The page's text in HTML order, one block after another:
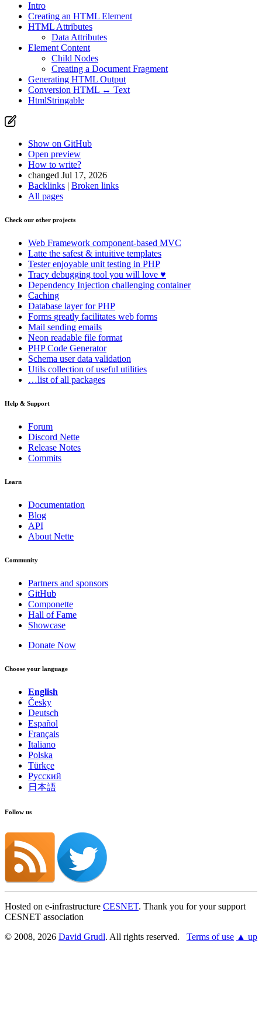
Found a problem with this page?
Show on GitHub(then press E to edit)
Open preview
Report a problem with this page on GitHub
Intro
Creating an HTML Element
HTML Attributes
Data Attributes
Element Content
Child Nodes
Creating a Document Fragment
Generating HTML Output
Conversion HTML ↔ Text
HtmlStringable
Show on GitHub
Open preview
How to write?
changed Jul 17, 2026
Backlinks | Broken links
All pages
Check our other projects
Web Framework component-based MVC
Latte the safest & intuitive templates
Testerenjoyable unit testing in PHP
Tracy debugging tool you will love ♥
Dependency Injection challenging container
Caching
Database layer for PHP
Forms greatly facilitates web forms
Mail sending emails
Neon readable file format
PHP Code Generator
Schema user data validation
Utils collection of useful utilities
…list of all packages
Help & Support
Forum
Discord Nette
Release Notes
Commits
Learn
Documentation
Blog
API
About Nette
Community
Partners and sponsors
GitHub
Componette
Hall of Fame
Showcase
Donate Now
Choose your language
English
Česky
Deutsch
Español
Français
Italiano
Polska
Türkçe
Русский
日本語
Follow us
Hosted on e-infrastructure CESNET. Thank you for your support
CESNET association
© 2008, 2026 David Grudl. All rights reserved. Terms of use ▲ up